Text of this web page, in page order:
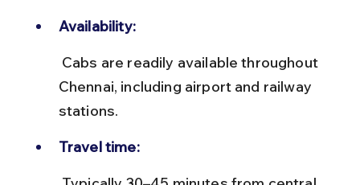
Availability:
Chennai, including airport and railway
stations.
Travel time: